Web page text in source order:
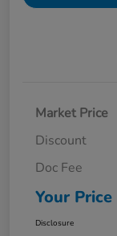
Market Price
Discount
Doc Fee
Your Price
Disclosure